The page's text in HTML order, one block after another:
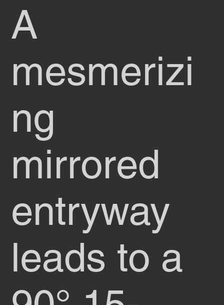
A
mesmerizi
ng
mirrored
entryway
leads to a